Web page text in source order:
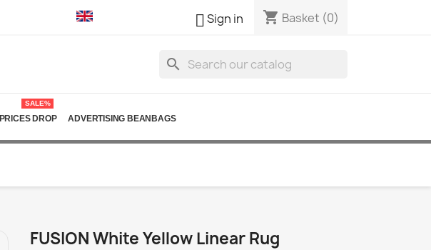
Sign in shopping_cart Basket (0)
search
PRICES DROP
SALE%
ADVERTISING BEANBAGS
FUSION White Yellow Linear Rug